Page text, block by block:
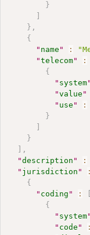
}
} ,
{
" name " :
"telecom" :
{
" system"
"value "
" use " :
}
}
,
"description " :
" jurisdiction " :
{
" coding " :
{
" system"
" code " :